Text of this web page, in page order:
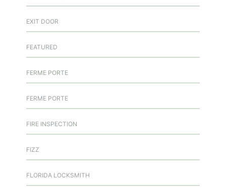
EXIT DOOR
FEATURED
FERME PORTE
FERME PORTE
FIRE INSPECTION
FIZZ
FLORIDA LOCKSMITH